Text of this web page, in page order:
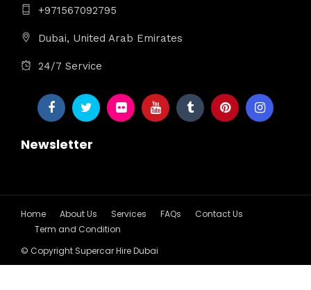
+971567092795
Dubai, United Arab Emirates
24/7 Service
Newsletter
Home About Us Services FAQs
Contact Us
Term and Condition
© Copyright Supercar Hire Dubai